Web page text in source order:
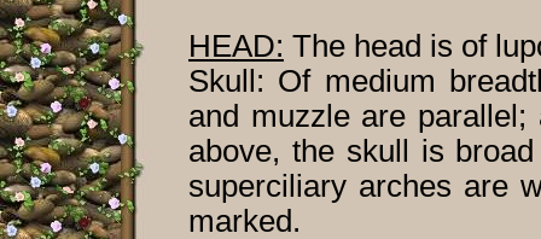
HEAD: The head is of
Skull: Of medium
and muzzle are
above, the skull is
superciliary arches are
marked.